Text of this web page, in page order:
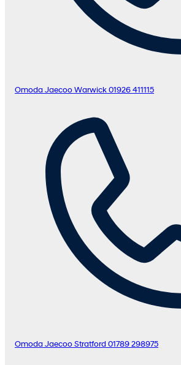
Omoda Jaecoo Warwick 01926 411115
Omoda Jaecoo Stratford 01789 298975